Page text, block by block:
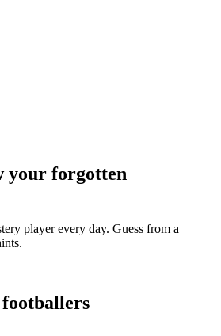
your forgotten
player every day. Guess from a